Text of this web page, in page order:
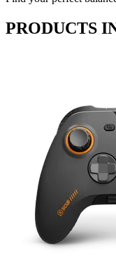
PRODUCTS